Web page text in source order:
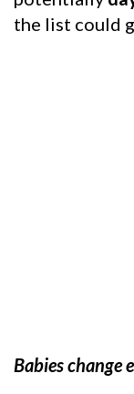
the list could
Babies change